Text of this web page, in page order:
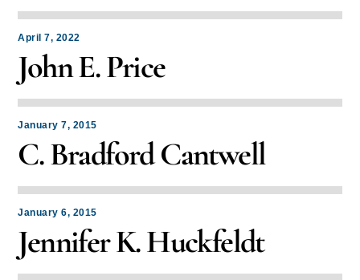
April 7, 2022
John E. Price
January 7, 2015
C. Bradford Cantwell
January 6, 2015
Jennifer K. Huckfeldt